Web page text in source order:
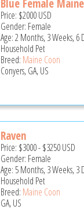
Blue Female
Price: $2000USD
Gender: Female
Age: 2 Months, 3 Weeks, 6
Household Pet
Breed: Maine Coon
Conyers, GA, US
Raven
Price: $3000-$3250USD
Gender: Female
Age: 5 Months, 3 Weeks, 3
Household Pet
Breed: Maine Coon
GA, US